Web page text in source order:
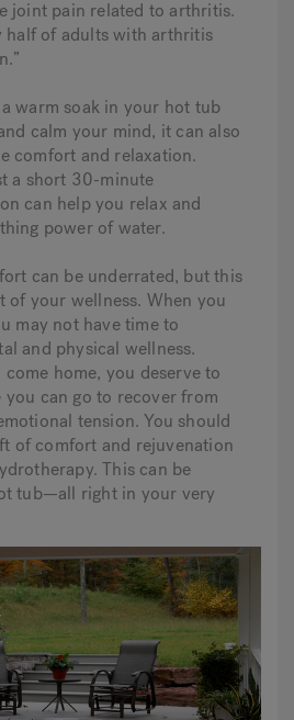
joint pain related to arthritis.
half of adults with arthritis
warm soak in your hot tub
calm your mind, it can also
comfort and relaxation.
a short 30-minute
can help you relax and
power of water.
can be underrated, but this
of your wellness. When you
may not have time to
and physical wellness.
home, you deserve to
you can go to recover from
tension. You should
of comfort and rejuvenation
This can be
tub—all right in your very